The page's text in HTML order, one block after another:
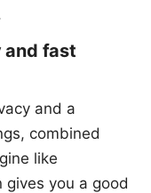
and fast
and a
combined
like
gives you a good